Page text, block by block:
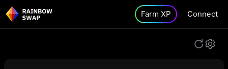
Farm XP Connect